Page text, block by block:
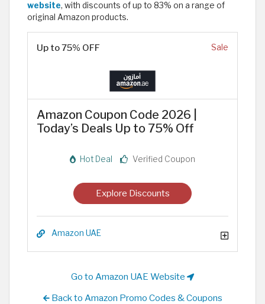
website, with discounts of up to 83% on a range of
original Amazon products.
Up to 75% OFF Sale
Amazon Coupon Code 2026 |
Today’s Deals Up to 75% Off
Hot Deal Verified Coupon
Explore Discounts
Amazon UAE
Go to Amazon UAE Website
Back to Amazon Promo Codes & Coupons